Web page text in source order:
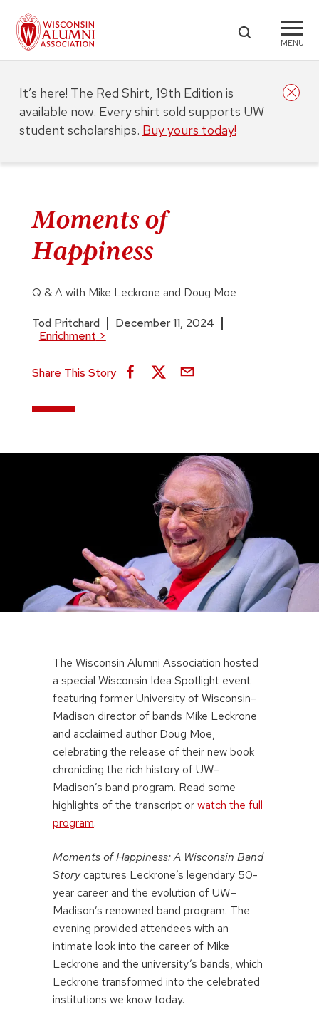
MENU
Moments of
Happiness
Q & A with Mike Leckrone and Doug Moe
Tod Pritchard
December 11, 2024
Enrichment >
Share This Story
The Wisconsin Alumni Association hosted
a special Wisconsin Idea Spotlight event
featuring former University of Wisconsin–
Madison director of bands Mike Leckrone
and acclaimed author Doug Moe,
celebrating the release of their new book
chronicling the rich history of UW–
Madison’s band program. Read some
highlights of the transcript orwatch the full
program.
Moments of Happiness: A Wisconsin Band
Storycaptures Leckrone’s legendary 50-
year career and the evolution of UW–
Madison’s renowned band program. The
evening provided attendees with an
intimate look into the career of Mike
Leckrone and the university’s bands, which
Leckrone transformed into the celebrated
institutions we know today.
It’s here! The Red Shirt, 19th Edition is
available now. Every shirt sold supports UW
student scholarships. Buy yours today!